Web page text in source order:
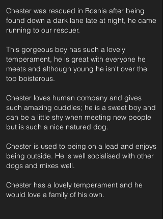
Chester was rescued in Bosnia after being
found down a dark lane late at night, he came
running to our rescuer.
This gorgeous boy has such a lovely
temperament, he is great with everyone he
meets and although young he isn't over the
top boisterous.
Chester loves human company and gives
such amazing cuddles; he is a sweet boy and
can be a little shy when meeting new people
but is such a nice natured dog.
Chester is used to being on a lead and enjoys
being outside. He is well socialised with other
dogs and mixes well.
Chester has a lovely temperament and he
would love a family of his own.